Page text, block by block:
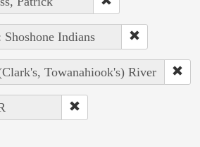
Indians
Towanahiook's) River